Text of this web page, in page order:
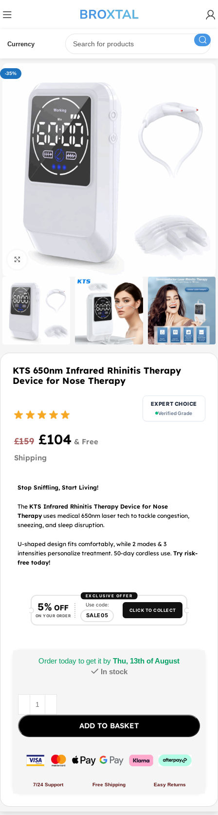
Currency
-35%
Click to enlarge
KTS 650nm Infrared Rhinitis Therapy
Device for Nose Therapy
EXPERT CHOICE
Verified Grade
£159 £104
Stop Sniffling, Start Living!
The KTS Infrared Rhinitis Therapy Device for Nose
Therapy uses medical 650nm laser tech to tackle congestion,
sneezing, and sleep disruption.
U-shaped design fits comfortably, while 2 modes & 3
intensities personalize treatment. 50-day cordless use.Try risk-
free today!
EXCLUSIVE OFFER
5% OFF
ON YOUR ORDER
Use code:
SALE05
CLICK TO COLLECT
Order today to get it by Thu, 13th of August
In stock
ADD TO BASKET
7/24 Support Free Shipping Easy Returns